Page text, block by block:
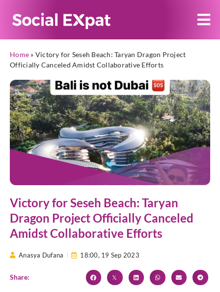
Home » Victory for Seseh Beach: Taryan Dragon Project
Officially Canceled Amidst Collaborative Efforts
Victory for Seseh Beach: Taryan
Dragon Project Officially Canceled
Amidst Collaborative Efforts
Anasya Dufana 18:00, 19 Sep 2023
Share: